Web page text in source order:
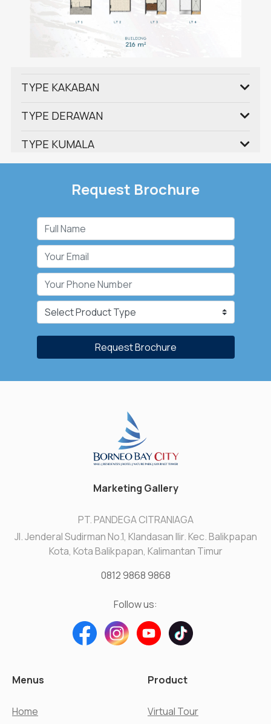
TYPE KAKABAN
TYPE DERAWAN
TYPE KUMALA
Request Brochure
Request Brochure
Marketing Gallery
PT. PANDEGA CITRANIAGA
Jl. Jenderal Sudirman No.1, Klandasan Ilir. Kec. Balikpapan
Kota, Kota Balikpapan, Kalimantan Timur
0812 9868 9868
Follow us:
Menus
Home
Product
Virtual Tour